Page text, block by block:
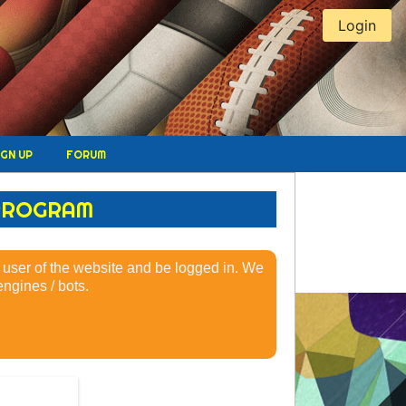
Login
UP FORUM
of the website and be logged in. We
/ bots.